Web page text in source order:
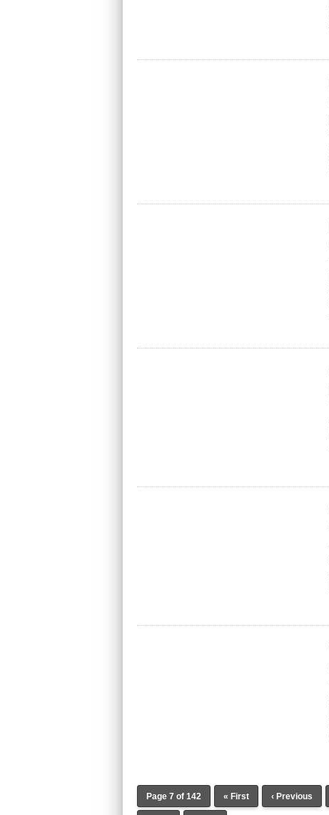
Page 7 of 142 « First ‹ Previous